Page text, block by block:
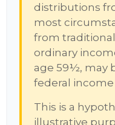
distributions
most
from traditional
ordinary
age 59½, may
federal income
This is a
illustrative